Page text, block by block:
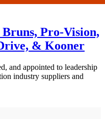
Pro-Vision,
& Kooner
and appointed to leadership
industry suppliers and